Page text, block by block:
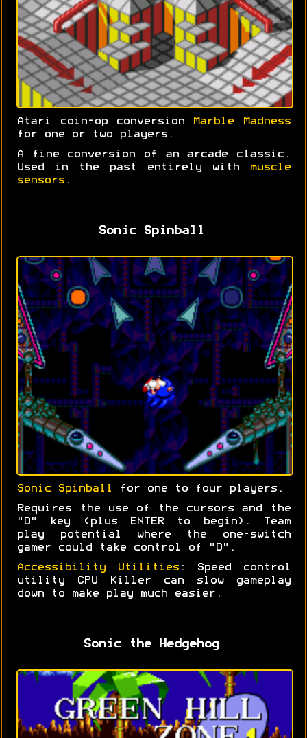
Atari coin-op conversion
Marble Madness
for one or two players.
A fine conversion of an arcade classic.
Used in the past entirely with
muscle
sensors .
Sonic Spinball
Sonic Spinball for one to four players.
Requires the use of the cursors and the
"D" key (plus ENTER to begin). Team
play potential where the one-switch
gamer could take control of "D".
Accessibility Utilities: Speed control
utility CPU Killer can slow gameplay
down to make play much easier.
Sonic the Hedgehog